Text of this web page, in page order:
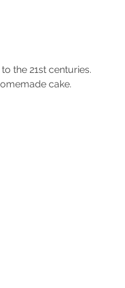
the 21st centuries.
cake.